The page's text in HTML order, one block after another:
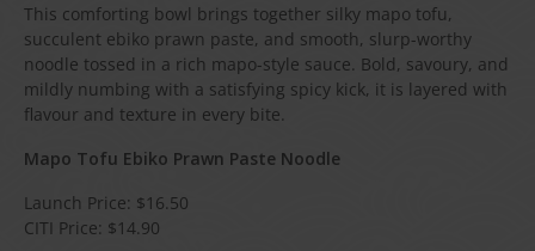
This comforting bowl brings together silky mapo tofu,
succulent ebiko prawn paste, and smooth, slurp-worthy
noodle tossed in a rich mapo-style sauce. Bold, savoury, and
mildly numbing with a satisfying spicy kick, it is layered with
flavour and texture in every bite.
Mapo Tofu Ebiko Prawn Paste Noodle
Launch Price: $16.50
CITI Price: $14.90